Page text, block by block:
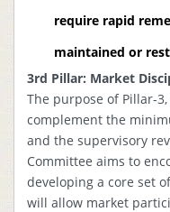
require rapid
maintained or
3rd Pillar: Market
The purpose of Pillar-
complement the
and the supervisory
Committee aims to
developing a core set
will allow market